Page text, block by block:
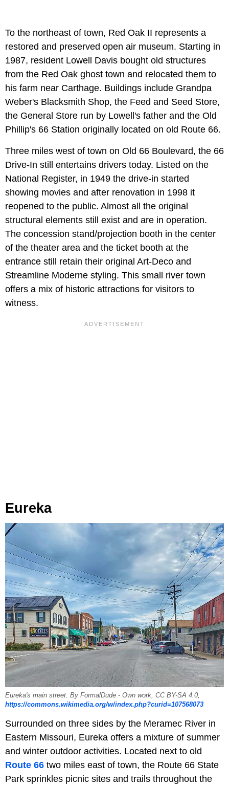
To the northeast of town, Red Oak II represents a
restored and preserved open air museum. Starting in
1987, resident Lowell Davis bought old structures
from the Red Oak ghost town and relocated them to
his farm near Carthage. Buildings include Grandpa
Weber's Blacksmith Shop, the Feed and Seed Store,
the General Store run by Lowell's father and the Old
Phillip's 66 Station originally located on old Route 66.
Three miles west of town on Old 66 Boulevard, the 66
Drive-In still entertains drivers today. Listed on the
National Register, in 1949 the drive-in started
showing movies and after renovation in 1998 it
reopened to the public. Almost all the original
structural elements still exist and are in operation.
The concession stand/projection booth in the center
of the theater area and the ticket booth at the
entrance still retain their original Art-Deco and
Streamline Moderne styling. This small river town
offers a mix of historic attractions for visitors to
witness.
Eureka
Eureka's main street. By FormalDude - Own work, CC BY-SA 4.0,
https://commons.wikimedia.org/w/index.php?curid=107568073
Surrounded on three sides by the Meramec River in
Eastern Missouri, Eureka offers a mixture of summer
and winter outdoor activities. Located next to old
Route 66 two miles east of town, the Route 66 State
Park sprinkles picnic sites and trails throughout the